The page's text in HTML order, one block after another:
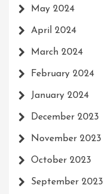
May 2024
April 2024
March 2024
February 2024
January 2024
December 2023
November 2023
October 2023
September 2023